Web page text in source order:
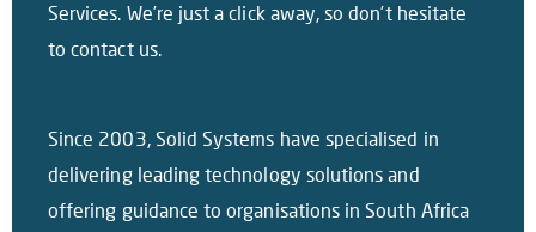
Services. We’re just a click away, so don’t hesitate
to contact us.
Since 2003, Solid Systems have specialised in
delivering leading technology solutions and
offering guidance to organisations in South Africa